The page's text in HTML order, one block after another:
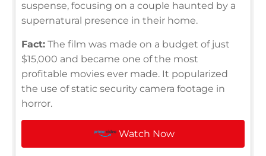
suspense, focusing on a couple haunted by a
supernatural presence in their home.
Fact: The film was made on a budget of just
$15,000 and became one of the most
profitable movies ever made. It popularized
the use of static security camera footage in
horror.
Watch Now